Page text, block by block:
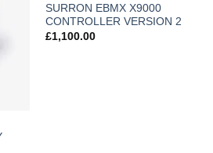
SURRON EBMX X9000
CONTROLLER VERSION 2
£1,100.00